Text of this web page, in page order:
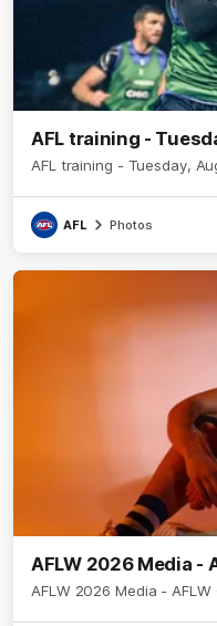
AFL training -
AFL training - Tuesday,
AFL Photos
AFLW 2026 Media -
AFLW 2026 Media -